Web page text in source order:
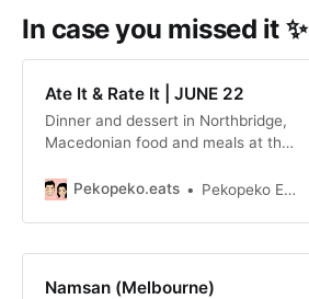
In case you missed it ✨
Ate It & Rate It | JUNE 22
Dinner and dessert in Northbridge,
Macedonian food and meals at the
Pekopeko.eats
Pekopeko Eats
Namsan (Melbourne)